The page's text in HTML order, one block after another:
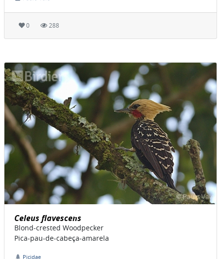
0 288
Celeus flavescens
Blond-crested Woodpecker
Pica-pau-de-cabeça-amarela
Picidae